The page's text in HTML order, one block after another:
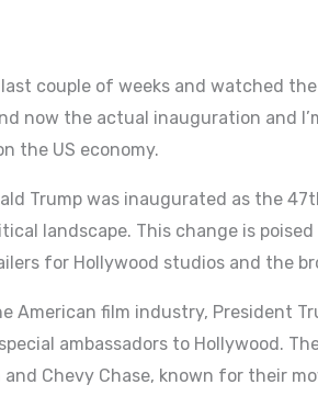
last couple of weeks and watched
now the actual inauguration and
the US economy.
Trump was inaugurated as the
landscape. This change is
for Hollywood studios and the
American film industry, President
ambassadors to Hollywood.
Chevy Chase, known for their